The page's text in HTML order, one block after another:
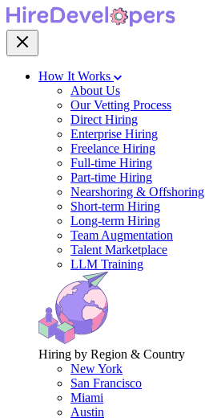
How It Works
About Us
Our Vetting Process
Direct Hiring
Enterprise Hiring
Freelance Hiring
Full-time Hiring
Part-time Hiring
Nearshoring & Offshoring
Short-term Hiring
Long-term Hiring
Team Augmentation
Talent Marketplace
LLM Training
Hiring by Region & Country
New York
San Francisco
Miami
Austin